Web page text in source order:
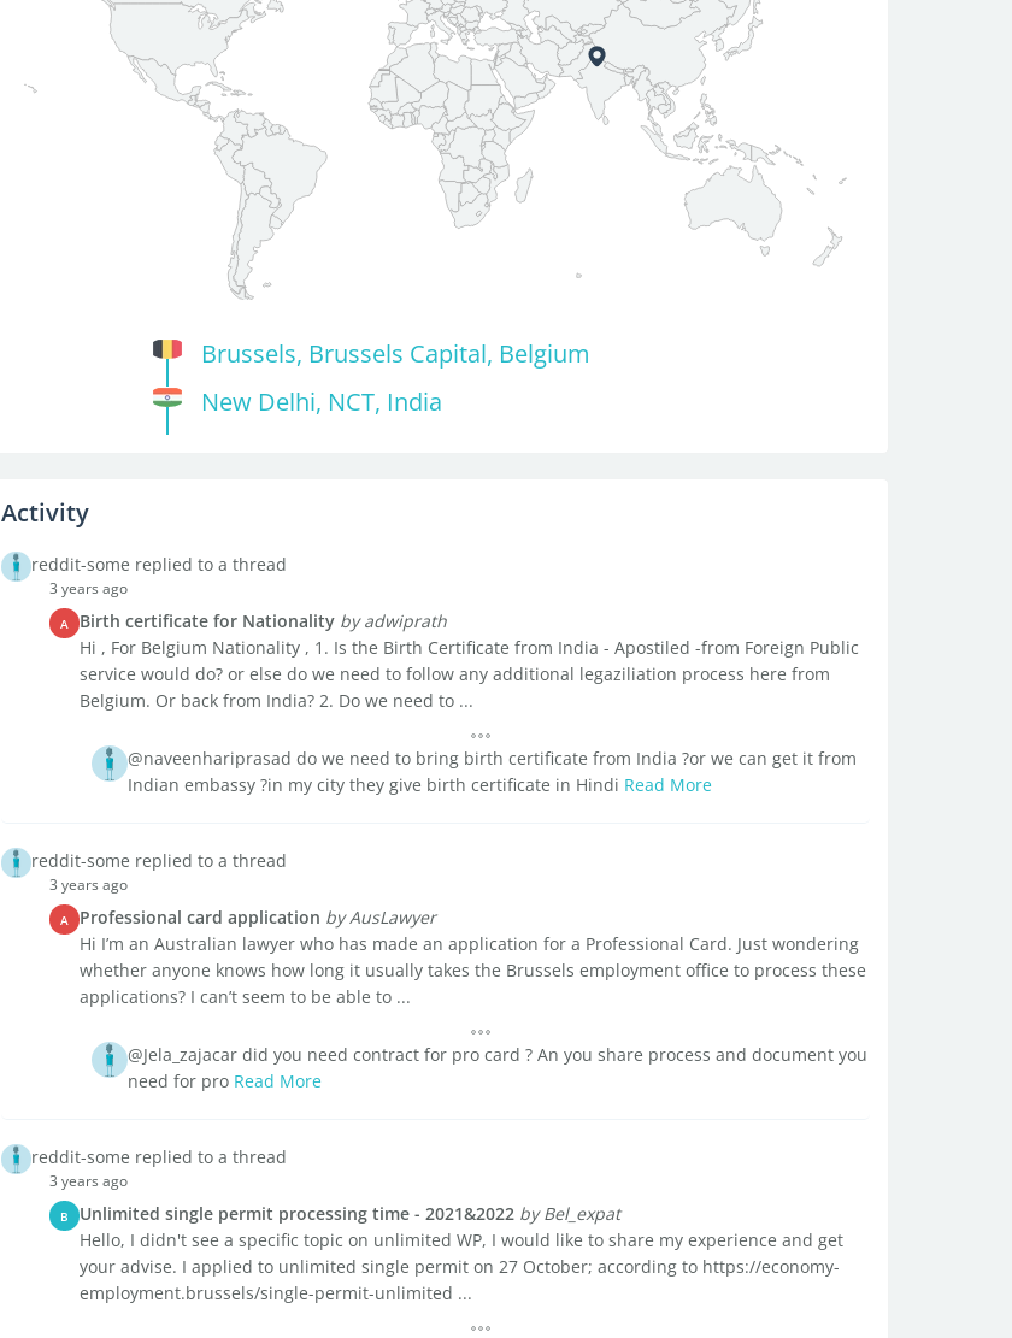
Brussels, Brussels Capital, Belgium
New Delhi, NCT, India
Activity
reddit-some replied to a thread
3 years ago
A Birth certificate for Nationality by adwiprath
Hi , For Belgium Nationality , 1. Is the Birth Certificate from India - Apostiled -from Foreign Public
service would do? or else do we need to follow any additional legaziliation process here from
Belgium. Or back from India? 2. Do we need to ...
@naveenhariprasad do we need to bring birth certificate from India ?or we can get it from
Indian embassy ?in my city they give birth certificate in Hindi Read More
reddit-some replied to a thread
3 years ago
A Professional card application by AusLawyer
Hi I’m an Australian lawyer who has made an application for a Professional Card. Just wondering
whether anyone knows how long it usually takes the Brussels employment office to process these
applications? I can’t seem to be able to ...
@Jela_zajacar did you need contract for pro card ? An you share process and document you
need for pro Read More
reddit-some replied to a thread
3 years ago
B Unlimited single permit processing time - 2021&2022 by Bel_expat
Hello, I didn't see a specific topic on unlimited WP, I would like to share my experience and get
your advise. I applied to unlimited single permit on 27 October; according to https://economy-
employment.brussels/single-permit-unlimited ...